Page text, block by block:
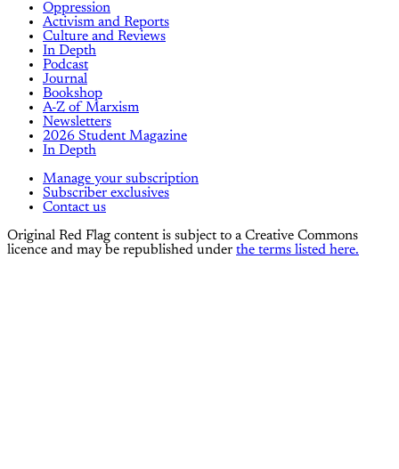
Oppression
Activism and Reports
Culture and Reviews
In Depth
Podcast
Journal
Bookshop
A-Z of Marxism
Newsletters
2026 Student Magazine
In Depth
Manage your subscription
Subscriber exclusives
Contact us
Original Red Flag content is subject to a Creative Commons
licence and may be republished under the terms listed here.